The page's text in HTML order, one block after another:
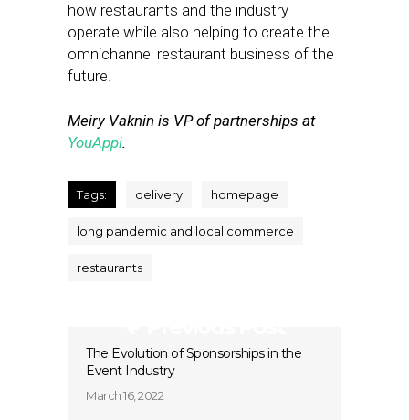
how restaurants and the industry
operate while also helping to create the
omnichannel restaurant business of the
future.
Meiry Vaknin is VP of partnerships at
YouAppi.
Tags: delivery homepage
long pandemic and local commerce
restaurants
The Evolution of Sponsorships in the
Event Industry
March 16, 2022